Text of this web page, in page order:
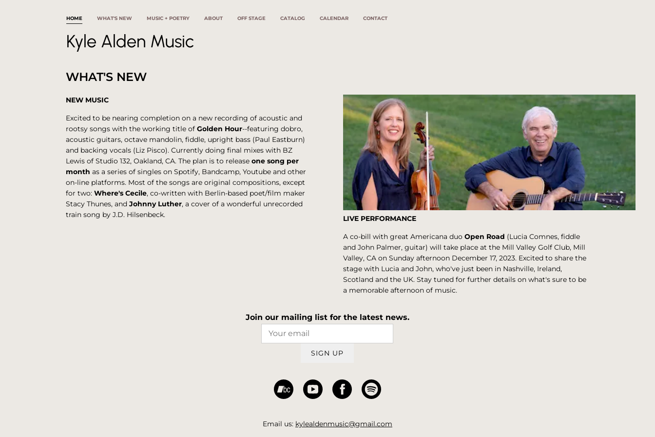
Kyle Alden Music
HOME WHAT'S NEW MUSIC + POETRY ABOUT OFF STAGE CATALOG CALENDAR CONTACT
WHAT'S NEW
NEW MUSIC
Excited to be nearing completion on a new recording of acoustic and
rootsy songs with the working title of Golden Hour--featuring dobro,
acoustic guitars, octave mandolin, fiddle, upright bass (Paul Eastburn)
and backing vocals (Liz Pisco). Currently doing final mixes with BZ
Lewis of Studio 132, Oakland, CA. The plan is to release one song per
month as a series of singles on Spotify, Bandcamp, Youtube and other
on-line platforms. Most of the songs are original compositions, except
for two: Where's Cecile, co-written with Berlin-based poet/film maker
Stacy Thunes, and Johnny Luther, a cover of a wonderful unrecorded
train song by J.D. Hilsenbeck.
LIVE PERFORMANCE
A co-bill with great Americana duo Open Road (Lucia Comnes, fiddle
and John Palmer, guitar) will take place at the Mill Valley Golf Club, Mill
Valley, CA on Sunday afternoon December 17, 2023. Excited to share the
stage with Lucia and John, who've just been in Nashville, Ireland,
Scotland and the UK. Stay tuned for further details on what's sure to be
a memorable afternoon of music.
Join our mailing list for the latest news.
SIGN UP
Email us: kylealdenmusic@gmail.com